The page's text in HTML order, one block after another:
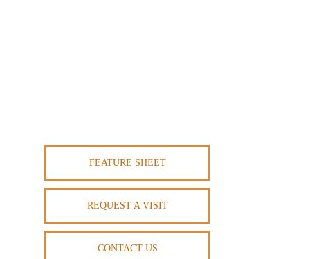
FEATURE SHEET
REQUEST A VISIT
CONTACT US